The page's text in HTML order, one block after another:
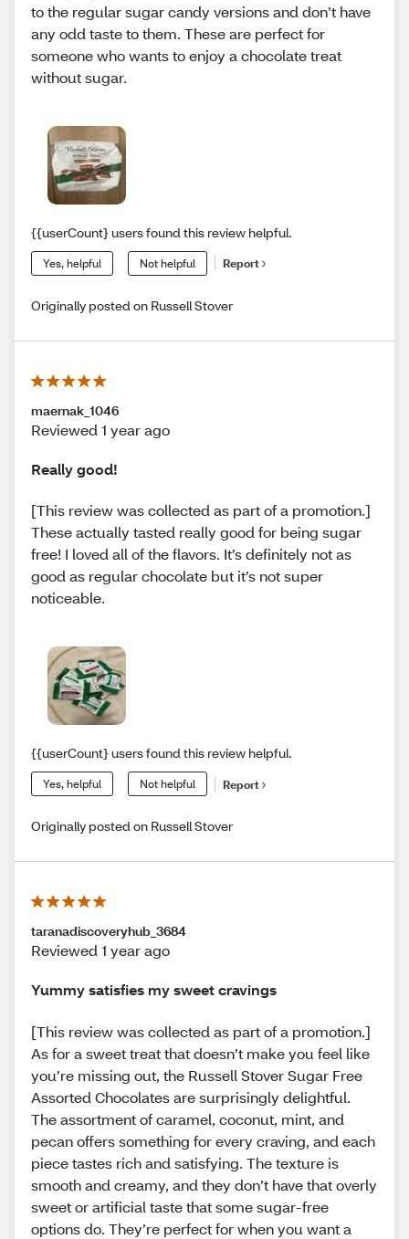
to the regular sugar candy versions and don’t have
any odd taste to them. These are perfect for
someone who wants to enjoy a chocolate treat
without sugar.
{{userCount} users found this review helpful.
Yes, helpful Not helpful Report
Originally posted on Russell Stover
maernak_1046
Reviewed 1 year ago
Really good!
[This review was collected as part of a promotion.]
These actually tasted really good for being sugar
free! I loved all of the flavors. It’s definitely not as
good as regular chocolate but it’s not super
noticeable.
{{userCount} users found this review helpful.
Yes, helpful Not helpful Report
Originally posted on Russell Stover
taranadiscoveryhub_3684
Reviewed 1 year ago
Yummy satisfies my sweet cravings
[This review was collected as part of a promotion.]
As for a sweet treat that doesn’t make you feel like
you’re missing out, the Russell Stover Sugar Free
Assorted Chocolates are surprisingly delightful.
The assortment of caramel, coconut, mint, and
pecan offers something for every craving, and each
piece tastes rich and satisfying. The texture is
smooth and creamy, and they don’t have that overly
sweet or artificial taste that some sugar-free
options do. They’re perfect for when you want a